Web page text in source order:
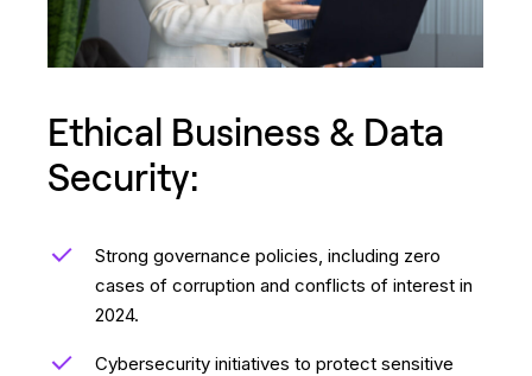
Ethical Business & Data
Security:
Strong governance policies, including zero
cases of corruption and conflicts of interest in
2024.
Cybersecurity initiatives to protect sensitive